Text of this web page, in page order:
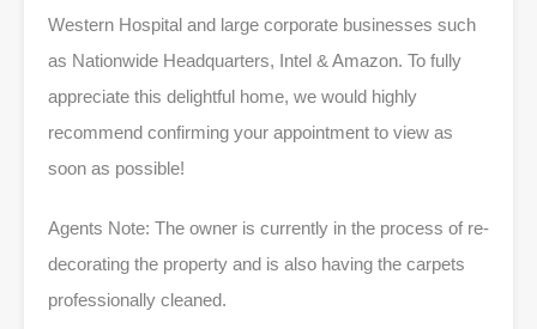
Western Hospital and large corporate businesses such
as Nationwide Headquarters, Intel & Amazon. To fully
appreciate this delightful home, we would highly
recommend confirming your appointment to view as
soon as possible!
Agents Note: The owner is currently in the process of re-
decorating the property and is also having the carpets
professionally cleaned.